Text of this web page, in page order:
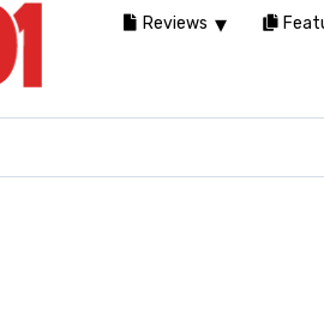
Reviews